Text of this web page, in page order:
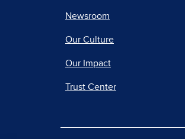
Newsroom
Our Culture
Our Impact
Trust Center